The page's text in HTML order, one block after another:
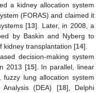
a kidney allocation system
(FORAS) and claimed it
[13]. Later, in 2008, a
by Baskin and Nyberg to
kidney transplantation [14].
decision-making system
2013 [15]. In parallel, linear
fuzzy lung allocation system
Analysis (DEA) [18], Delphi